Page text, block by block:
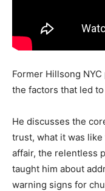
Former Hillsong
the factors that led
He discusses the
trust, what it was
affair, the relentless
taught him about
warning signs for